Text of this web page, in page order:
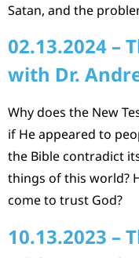
Satan, and the
02.13.2024 –
with Dr.
Why does the New
if He appeared to
the Bible contradict
things of this world?
come to trust God?
10.13.2023 –